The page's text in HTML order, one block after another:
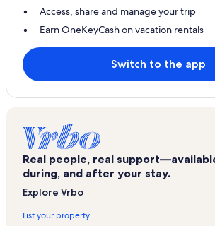
Access, share and manage your trip
Earn OneKeyCash on vacation rentals
Switch to the app
Real people, real
during, and after your stay.
Explore Vrbo
List your property